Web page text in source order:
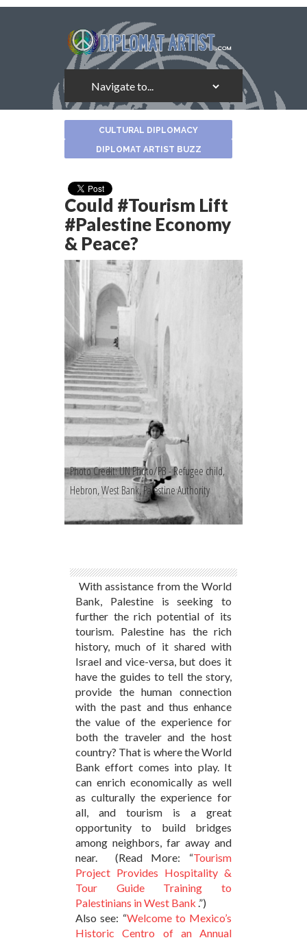
CULTURAL DIPLOMACY
DIPLOMAT ARTIST BUZZ
Could #Tourism Lift
#Palestine Economy
& Peace?
Photo Credit: UN Photo/PB - Refugee child,
Hebron, West Bank, Palestine Authority
With assistance from the World
Bank, Palestine is seeking to
further the rich potential of its
tourism. Palestine has the rich
history, much of it shared with
Israel and vice-versa, but does it
have the guides to tell the story,
provide the human connection
with the past and thus enhance
the value of the experience for
both the traveler and the host
country? That is where the World
Bank effort comes into play. It
can enrich economically as well
as culturally the experience for
all, and tourism is a great
opportunity to build bridges
among neighbors, far away and
near. (Read More: “Tourism
Project Provides Hospitality &
Tour Guide Training to
Palestinians in West Bank .”)
Also see: “Welcome to Mexico’s
Historic Centro of an Annual
About
the
Author